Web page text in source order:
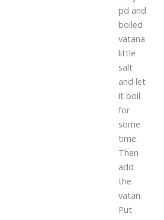
pd and
boiled
vatana
little
salt
and let
it boil
for
some
time.
Then
add
the
vatan.
Put